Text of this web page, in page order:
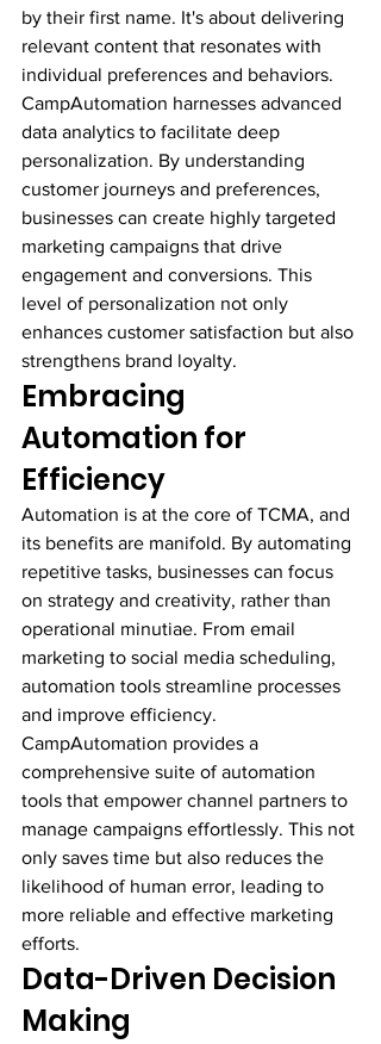
by their first name. It's about delivering
relevant content that resonates with
individual preferences and behaviors.
CampAutomation harnesses advanced
data analytics to facilitate deep
personalization. By understanding
customer journeys and preferences,
businesses can create highly targeted
marketing campaigns that drive
engagement and conversions. This
level of personalization not only
enhances customer satisfaction but also
strengthens brand loyalty.
Embracing
Automation for
Efficiency
Automation is at the core of TCMA, and
its benefits are manifold. By automating
repetitive tasks, businesses can focus
on strategy and creativity, rather than
operational minutiae. From email
marketing to social media scheduling,
automation tools streamline processes
and improve efficiency.
CampAutomation provides a
comprehensive suite of automation
tools that empower channel partners to
manage campaigns effortlessly. This not
only saves time but also reduces the
likelihood of human error, leading to
more reliable and effective marketing
efforts.
Data-Driven Decision
Making